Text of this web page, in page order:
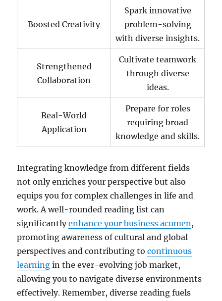
Boosted Creativity
Spark innovative
problem-solving
with diverse insights.
Strengthened
Collaboration
Cultivate teamwork
through diverse
ideas.
Real-World
Application
Prepare for roles
requiring broad
knowledge and skills.
Integrating knowledge from different fields
not only enriches your perspective but also
equips you for complex challenges in life and
work. A well-rounded reading list can
significantlyenhance your business acumen,
promoting awareness of cultural and global
perspectives and contributing tocontinuous
learning in the ever-evolving job market,
allowing you to navigate diverse environments
effectively. Remember, diverse reading fuels